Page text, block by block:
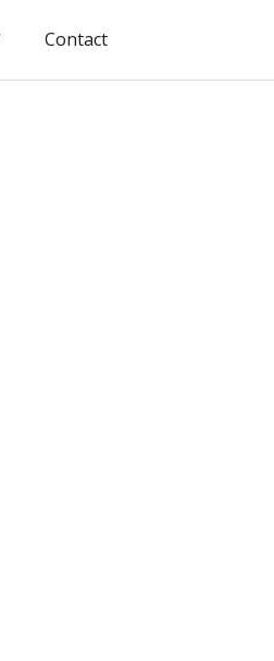
Contact